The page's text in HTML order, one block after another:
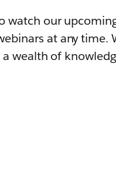
watch our
at any time.
wealth of